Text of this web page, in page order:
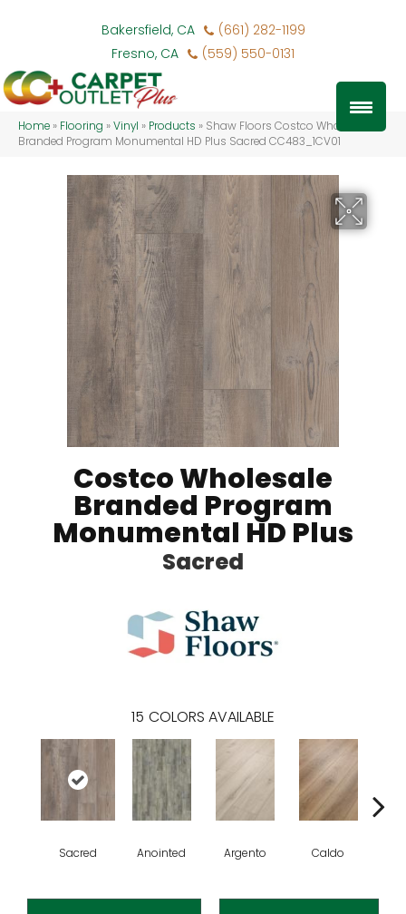
Bakersfield, CA
(661) 282-1199
Fresno, CA
(559) 550-0131
Home » Flooring »Vinyl » Products » Shaw Floors Costco Wholesale
Branded Program Monumental HD Plus Sacred CC483_1CV01
Costco Wholesale
Branded Program
Monumental HD Plus
Sacred
15 COLORS AVAILABLE
Sacred Anointed Argento Caldo